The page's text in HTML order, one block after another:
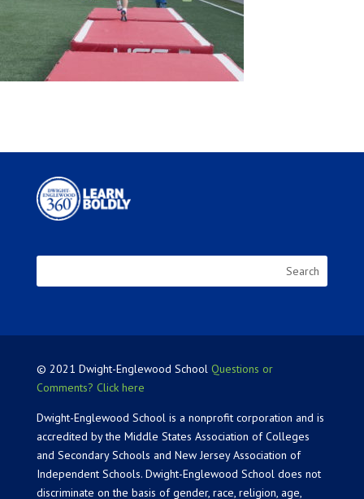
© 2021 Dwight-Englewood School Questions or
Comments? Click here
Dwight-Englewood School is a nonprofit corporation and is
accredited by the Middle States Association of Colleges
and Secondary Schools and New Jersey Association of
Independent Schools. Dwight-Englewood School does not
discriminate on the basis of gender, race, religion, age,